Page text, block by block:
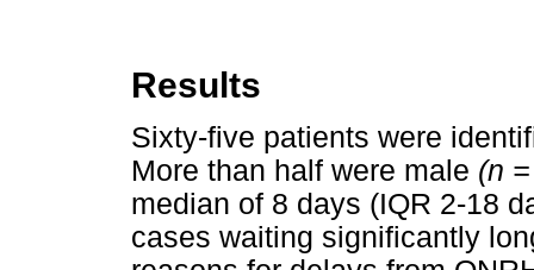
Results
Sixty-five patients were
More than half were male (n
median of 8 days (IQR 2-18
cases waiting significantly